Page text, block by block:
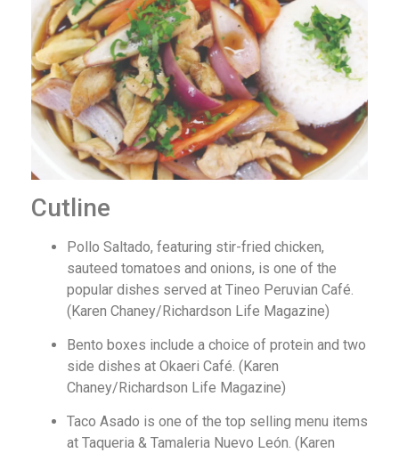
Cutline
Pollo Saltado, featuring stir-fried chicken,
sauteed tomatoes and onions, is one of the
popular dishes served at Tineo Peruvian Café.
(Karen Chaney/Richardson Life Magazine)
Bento boxes include a choice of protein and two
side dishes at Okaeri Café. (Karen
Chaney/Richardson Life Magazine)
Taco Asado is one of the top selling menu items
at Taqueria & Tamaleria Nuevo León. (Karen